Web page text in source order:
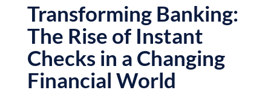
Transforming Banking:
The Rise of Instant
Checks in a Changing
Financial World